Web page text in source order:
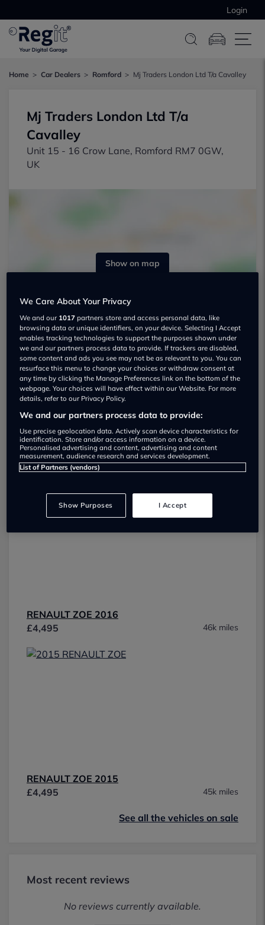
Login
Home Car Dealers Romford Mj Traders London Ltd T/a Cavalley
Mj Traders London Ltd T/a
Cavalley
Unit 15 - 16 Crow Lane, Romford RM7 0GW,
UK
Show on map
Mj Traders London Ltd T/a Cavalley Used
car dealership
Dealer Stock
RENAULT ZOE 2016
£4,495
46k miles
RENAULT ZOE 2015
£4,495
45k miles
See all the vehicles on sale
Most recent reviews
No reviews currently available.
We Care About Your Privacy
We and our 1017 partners store and access personal data, like
browsing data or unique identifiers, on your device. Selecting I Accept
enables tracking technologies to support the purposes shown under
we and our partners process data to provide. If trackers are disabled,
some content and ads you see may not be as relevant to you. You can
resurface this menu to change your choices or withdraw consent at
any time by clicking the Manage Preferences link on the bottom of the
webpage. Your choices will have effect within our Website. For more
details, refer to our Privacy Policy.
We and our partners process data to provide:
Use precise geolocation data. Actively scan device characteristics for
identification. Store and/or access information on a device.
Personalised advertising and content, advertising and content
measurement, audience research and services development.
List of Partners (vendors)
Show Purposes I Accept